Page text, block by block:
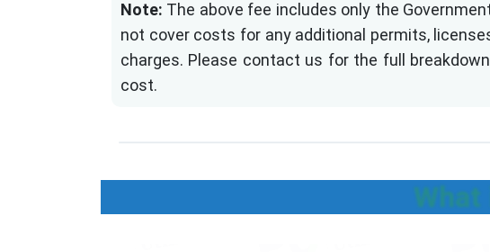
Note: The above fee includes only the
not cover costs for any additional permits,
charges. Please contact us for the full
cost.
What